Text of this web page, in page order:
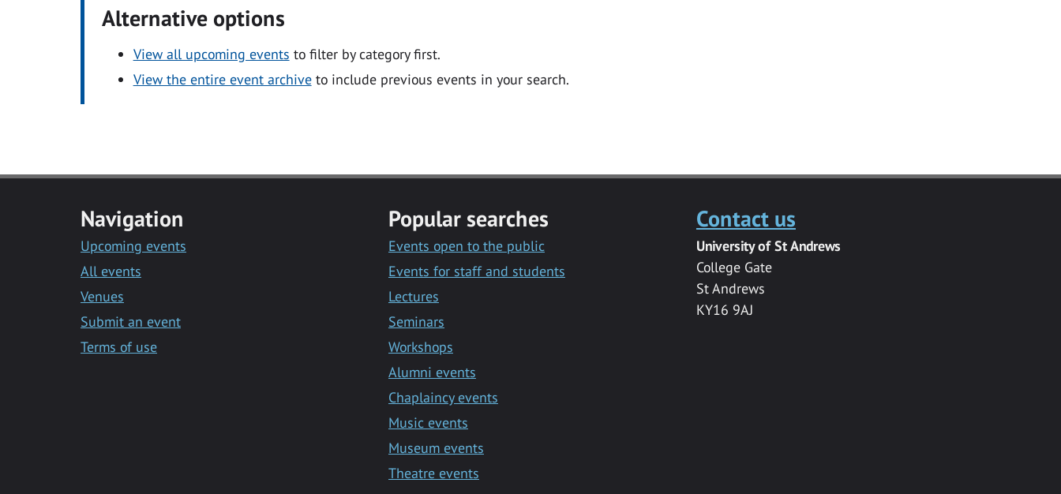
Alternative options
View all upcoming events to filter by category first.
View the entire event archiveto include previous events in your search.
Navigation
Upcoming events
All events
Venues
Submit an event
Terms of use
Popular searches
Events open to the public
Events for staff and students
Lectures
Seminars
Workshops
Alumni events
Chaplaincy events
Music events
Museum events
Theatre events
Contact us
University of St Andrews
College Gate
St Andrews
KY16 9AJ